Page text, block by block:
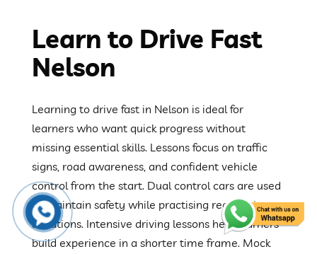
Learn to Drive Fast
Nelson
Learning to drive fast in Nelson is ideal for
learners who want quick progress without
missing essential skills. Lessons focus on traffic
signs, road awareness, and confident vehicle
control from the start. Dual control cars are used
to maintain safety while practising real driving
situations. Intensive driving lessons help learners
build experience in a shorter time frame. Mock